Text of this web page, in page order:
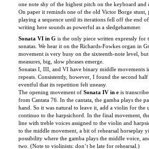
writing here sounds as powerful as a sledgehammer.
Sonata VI in G
is the only piece written expressly for
sonatas. We hear it on the Richards-Fowkes organ in
movement is very busy on the sixteenth-note level,
measures, big, slow phrases emerge.
Sonatas I, III, and VI have binary middle movements
repeats. Consistently, however, I found the second half
eventful that its repetition felt uneasy.
The opening movement ofSonata IV in eis
fromCantata 76. In the cantata, the gamba plays the
hand. So it was natural to leave it, add a violin for the
continuo to the harpsichord. In the final movement, the
line with treble voices assigned to the violin and
to the middle movement, a bit of rehearsal horseplay
possibility where the gamba plays the middle voice,
two. (Note to violinists: don’t be late for rehearsal.)
Positioning Sonata II in c last provides the most
with the concluding fugue. The tiny cleanness of 4-